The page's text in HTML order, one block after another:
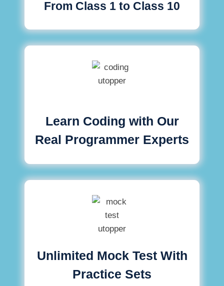
From Class 1 to Class 10
Learn Coding with Our
Real Programmer Experts
Unlimited Mock Test With
Practice Sets